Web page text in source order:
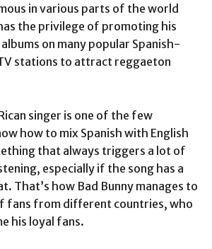
in various parts of the world
the privilege of promoting his
on many popular Spanish-
stations to attract reggaeton
singer is one of the few
how to mix Spanish with English
that always triggers a lot of
especially if the song has a
That’s how Bad Bunny manages to
fans from different countries, who
his loyal fans.